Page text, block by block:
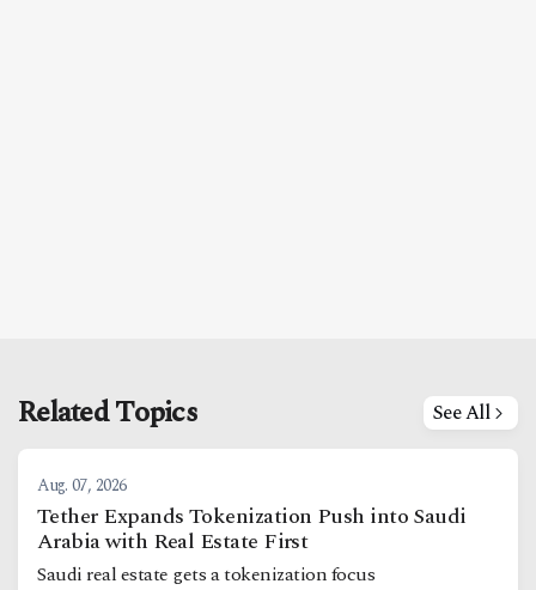
Related Topics See All
Aug. 07, 2026
Tether Expands Tokenization Push into Saudi
Arabia with Real Estate First
Saudi real estate gets a tokenization focus